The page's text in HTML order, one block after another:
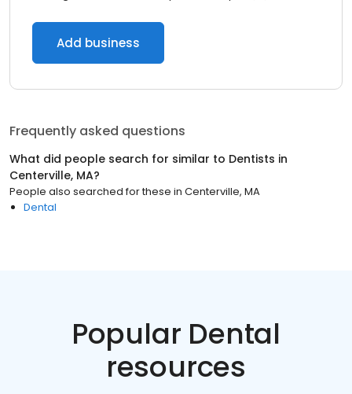
Add business
Frequently asked questions
What did people search for similar to Dentists in
Centerville, MA?
People also searched for these in Centerville, MA
Dental
Popular Dental
resources